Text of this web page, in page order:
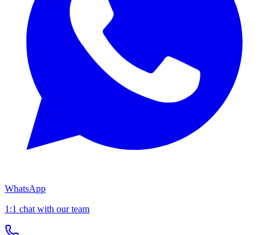
WhatsApp
1:1 chat with our team